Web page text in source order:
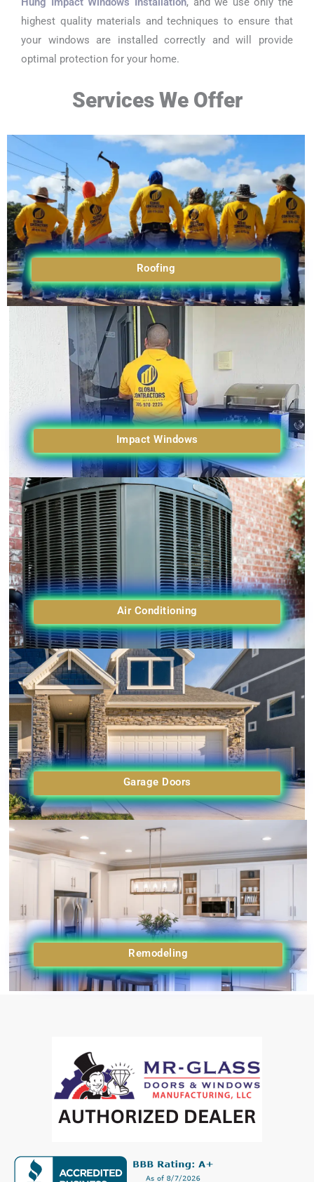
highest quality materials and techniques to ensure that
your windows are installed correctly and will provide
optimal protection for your home.
Services We Offer
Roofing
Impact Windows
Air Conditioning
Garage Doors
Remodeling